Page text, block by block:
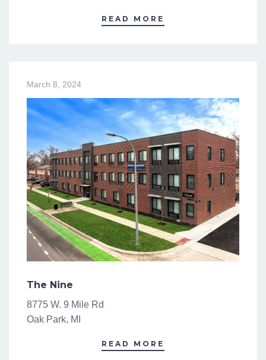
READ MORE
March 8, 2024
The Nine
8775 W. 9 Mile Rd
Oak Park, MI
READ MORE